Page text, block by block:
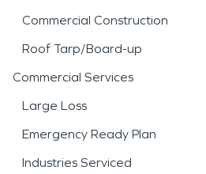
Commercial Construction
Roof Tarp/Board-up
Commercial Services
Large Loss
Emergency Ready Plan
Industries Serviced